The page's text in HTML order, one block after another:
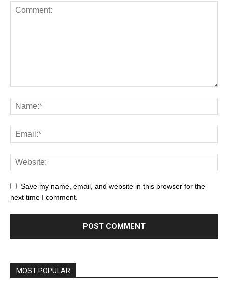
Save my name, email, and website in this browser for the
next time I comment.
MOST POPULAR
Browser
Business Career Career
Casino
Celebrity
Cryptocurrency Design
Digital Marketing
Education
Health & Fitness
Home Improvement Insurance
Law
Microsoft Windows 10
Microsoft Windows 11
Phones
Printers Real Estate Relationship
SEO